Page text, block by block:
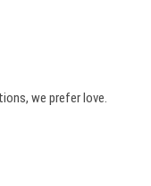
we prefer love.